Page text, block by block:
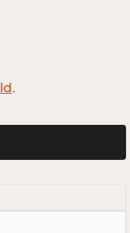
Id.